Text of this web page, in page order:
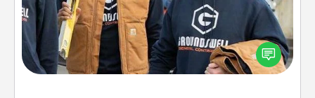
Create and give a personalized article of clothing to
someone you love. Make it meaningful by
incorporating something that is significant to them.